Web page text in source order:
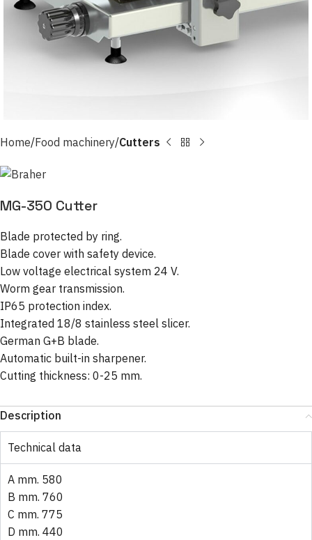
Home Food machinery Cutters
MG-350 Cutter
Blade protected by ring.
Blade cover with safety device.
Low voltage electrical system 24 V.
Worm gear transmission.
IP65 protection index.
Integrated 18/8 stainless steel slicer.
German G+B blade.
Automatic built-in sharpener.
Cutting thickness: 0-25 mm.
Description
Technical data
A mm. 580
B mm. 760
C mm. 775
D mm. 440